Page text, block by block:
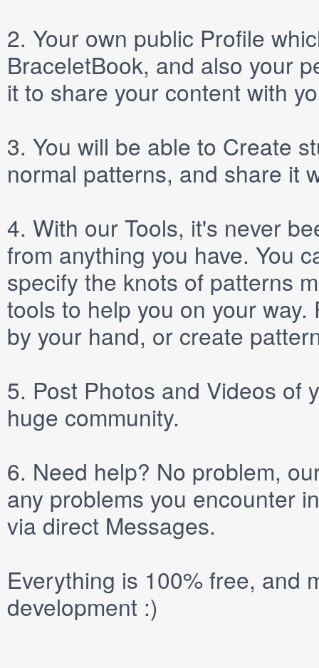
2. Your own public Profile
BraceletBook, and also your
it to share your content with
3. You will be able to Create
normal patterns, and share it
4. With our Tools, it's never
from anything you have. You
specify the knots of patterns
tools to help you on your
by your hand, or create
5. Post Photos and Videos of
huge community.
6. Need help? No problem,
any problems you encounter
via direct Messages.
Everything is 100% free, and
development :)